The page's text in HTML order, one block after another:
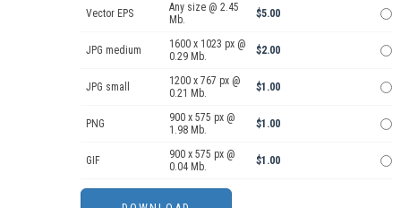
Vector EPS
Any size @ 2.45
Mb.
$5.00
JPG medium
1600 x 1023 px @
0.29 Mb.
$2.00
JPG small
1200 x 767 px @
0.21 Mb.
$1.00
PNG
900 x 575 px @
1.98 Mb.
$1.00
GIF
900 x 575 px @
0.04 Mb.
$1.00